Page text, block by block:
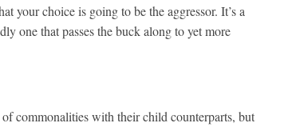
your choice is going to be the aggressor. It’s a
one that passes the buck along to yet more
commonalities with their child counterparts, but